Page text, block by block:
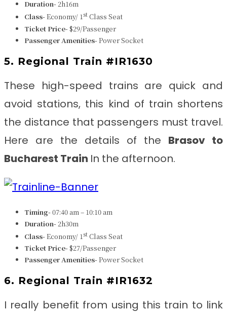
Duration-2h16m
Class-Economy/ 1st Class Seat
Ticket Price-$29/Passenger
Passenger Amenities-Power Socket
5. Regional Train #IR1630
These high-speed trains are quick and
avoid stations, this kind of train shortens
the distance that passengers must travel.
Here are the details of the Brasov to
Bucharest Train In the afternoon.
Timing-07:40 am – 10:10 am
Duration-2h30m
Class-Economy/ 1st Class Seat
Ticket Price-$27/Passenger
Passenger Amenities-Power Socket
6. Regional Train #IR1632
I really benefit from using this train to link